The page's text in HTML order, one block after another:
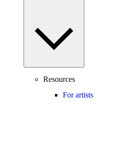
Resources
For artists